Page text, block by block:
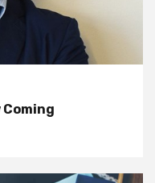
Coming